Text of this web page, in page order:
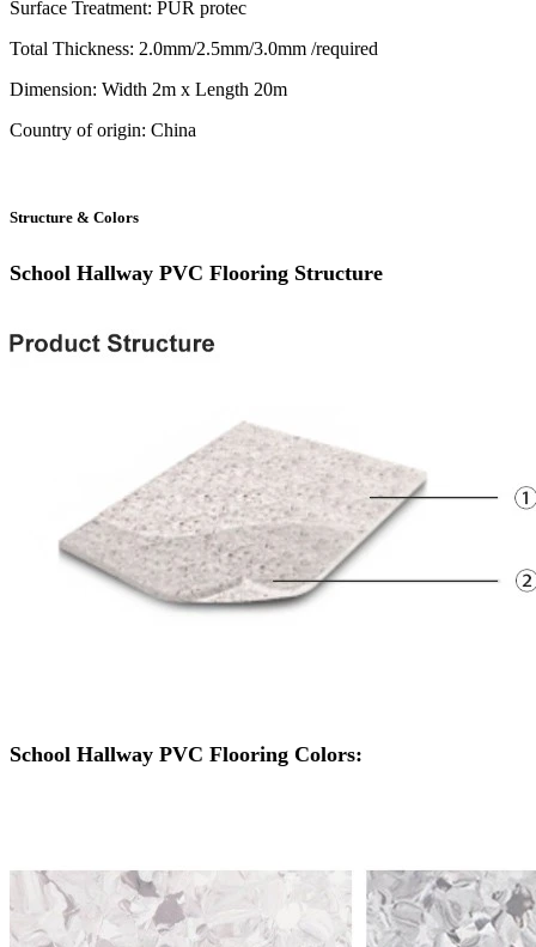
Surface Treatment: PUR protec
Total Thickness: 2.0mm/2.5mm/3.0mm /required
Dimension: Width 2m x Length 20m
Country of origin: China
Structure & Colors
School Hallway PVC Flooring Structure
School Hallway PVC Flooring Colors: